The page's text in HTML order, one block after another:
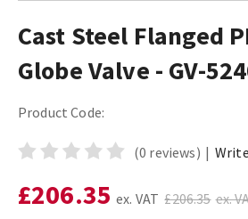
Cast Steel Flanged
Globe Valve - GV-
Product Code:
(0 reviews) |
£206.35 ex. VAT £206.35 ex.